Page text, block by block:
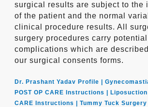
surgical results are subject to the
of the patient and the normal
clinical procedure results. All
surgery procedures carry
complications which are
our surgical consents forms.
Dr. Prashant Yadav Profile |
POST OP CARE Instructions |
Liposuction
CARE Instructions | Tummy Tuck Surgery